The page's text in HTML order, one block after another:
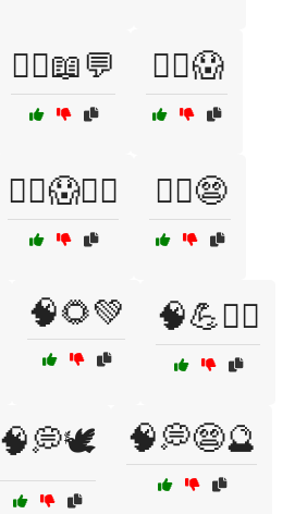
🧑‍⚕️📖💬 🧙‍♀️😱
🧟‍♀️😱🏃‍♂️ 🧟‍♂️😨
🧠🌻💚 🧠💪🏃‍♂️
🧠💭🕊️ 🧠💭😨🔮